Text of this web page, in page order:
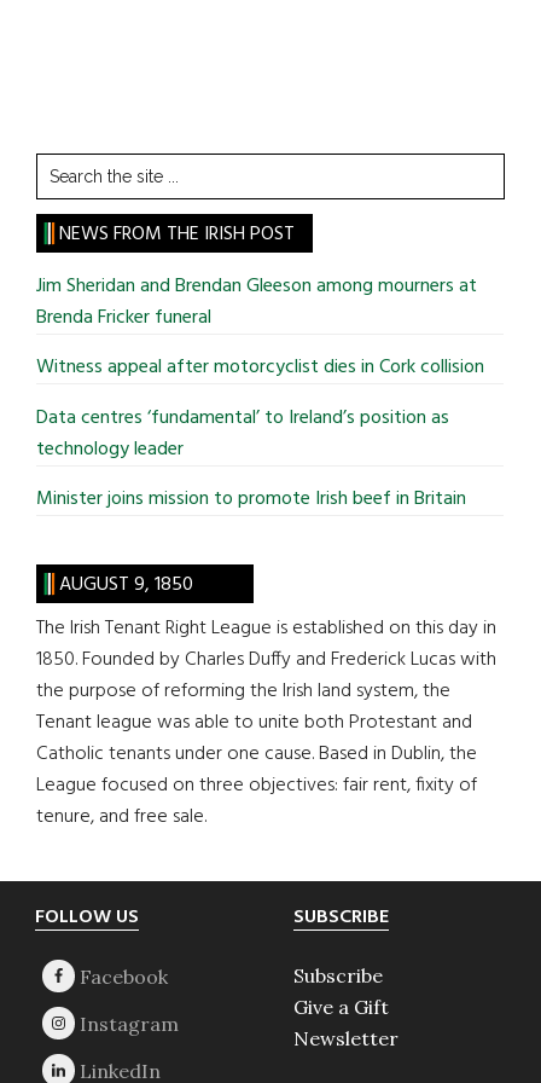
Search
the
site
...
NEWS FROM THE IRISH POST
Jim Sheridan and Brendan Gleeson among mourners at
Brenda Fricker funeral
Witness appeal after motorcyclist dies in Cork collision
Data centres ‘fundamental’ to Ireland’s position as
technology leader
Minister joins mission to promote Irish beef in Britain
AUGUST 9, 1850
The Irish Tenant Right League is established on this day in
1850. Founded by Charles Duffy and Frederick Lucas with
the purpose of reforming the Irish land system, the
Tenant league was able to unite both Protestant and
Catholic tenants under one cause. Based in Dublin, the
League focused on three objectives: fair rent, fixity of
tenure, and free sale.
Footer
FOLLOW US SUBSCRIBE
Subscribe
Give a Gift
Newsletter